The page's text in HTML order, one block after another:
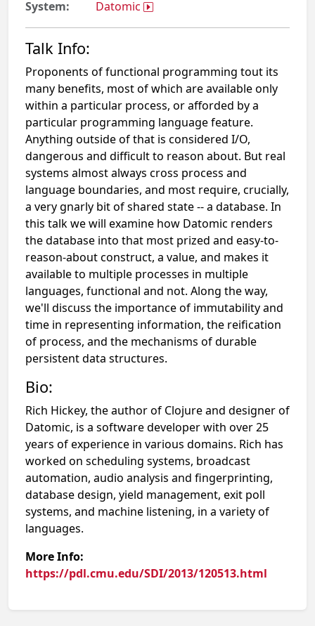
System:
Datomic
Talk Info:
Proponents of functional programming tout its
many benefits, most of which are available only
within a particular process, or afforded by a
particular programming language feature.
Anything outside of that is considered I/O,
dangerous and difficult to reason about. But real
systems almost always cross process and
language boundaries, and most require, crucially,
a very gnarly bit of shared state -- a database. In
this talk we will examine how Datomic renders
the database into that most prized and easy-to-
reason-about construct, a value, and makes it
available to multiple processes in multiple
languages, functional and not. Along the way,
we'll discuss the importance of immutability and
time in representing information, the reification
of process, and the mechanisms of durable
persistent data structures.
Bio:
Rich Hickey, the author of Clojure and designer of
Datomic, is a software developer with over 25
years of experience in various domains. Rich has
worked on scheduling systems, broadcast
automation, audio analysis and fingerprinting,
database design, yield management, exit poll
systems, and machine listening, in a variety of
languages.
More Info:
https://pdl.cmu.edu/SDI/2013/120513.html